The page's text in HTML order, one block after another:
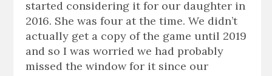
started considering it for our daughter in
2016. She was four at the time. We didn’t
actually get a copy of the game until 2019
and so I was worried we had probably
missed the window for it since our